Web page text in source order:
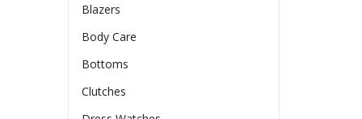
Blazers
Body Care
Bottoms
Clutches